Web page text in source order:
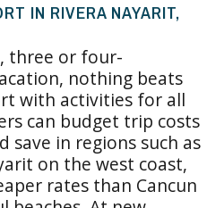
IN RIVERA NAYARIT,
three or four-
nothing beats
with activities for all
can budget trip costs
save in regions such as
on the west coast,
rates than Cancun